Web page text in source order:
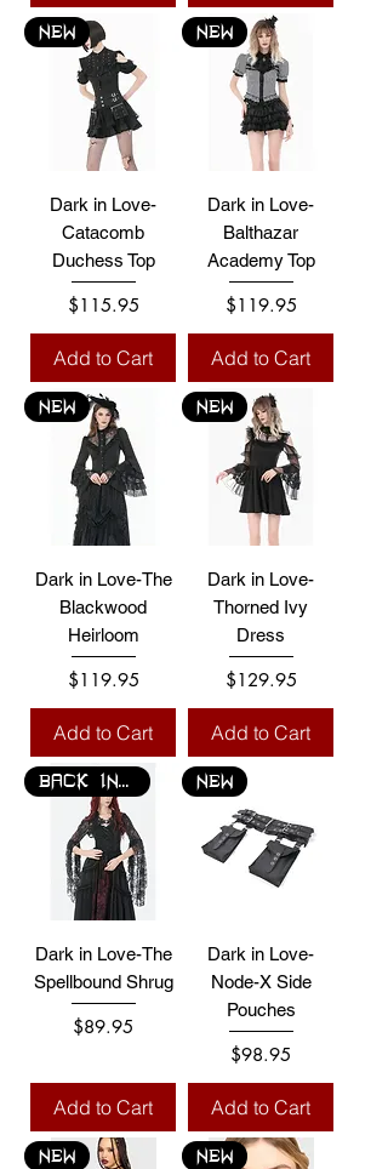
NEW
Dark in Love-
Catacomb
Duchess Top
Price
$115.95
Add to Cart
NEW
Dark in Love-
Balthazar
Academy Top
Price
$119.95
Add to Cart
NEW
Dark in Love-The
Blackwood
Heirloom
Price
$119.95
Add to Cart
NEW
Dark in Love-
Thorned Ivy
Dress
Price
$129.95
Add to Cart
BACK IN STOCK
Dark in Love-The
Spellbound Shrug
Price
$89.95
Add to Cart
NEW
Dark in Love-
Node-X Side
Pouches
Price
$98.95
Add to Cart
NEW NEW